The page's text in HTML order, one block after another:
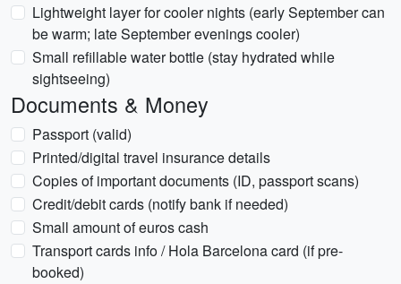
Lightweight layer for cooler nights (early September can
be warm; late September evenings cooler)
Small refillable water bottle (stay hydrated while
sightseeing)
Documents & Money
Passport (valid)
Printed/digital travel insurance details
Copies of important documents (ID, passport scans)
Credit/debit cards (notify bank if needed)
Small amount of euros cash
Transport cards info / Hola Barcelona card (if pre-
booked)